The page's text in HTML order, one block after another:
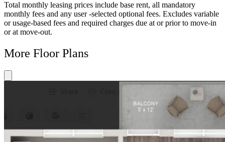
Total monthly leasing prices include base rent, all mandatory
monthly fees and any user -selected optional fees. Excludes variable
or usage-based fees and required charges due at or prior to move-in
or at move-out.
More Floor Plans